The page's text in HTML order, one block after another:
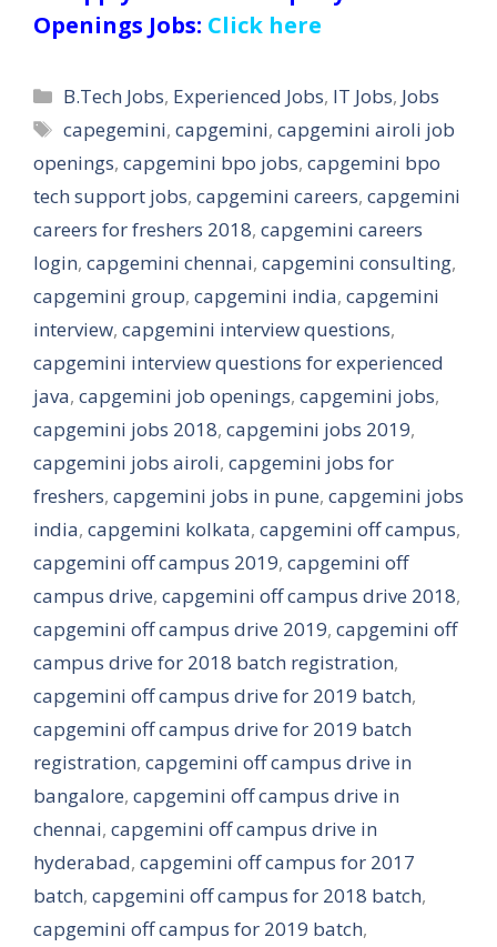
Openings Jobs: Click here
Categories
B.Tech Jobs, Experienced Jobs, IT Jobs, Jobs
Tags
capegemini,capgemini,capgemini airoli job
openings, capgemini bpo jobs, capgemini bpo
tech support jobs, capgemini careers, capgemini
careers for freshers 2018, capgemini careers
login, capgemini chennai, capgemini consulting,
capgemini group, capgemini india, capgemini
interview, capgemini interview questions,
capgemini interview questions for experienced
java, capgemini job openings, capgemini jobs,
capgemini jobs 2018, capgemini jobs 2019,
capgemini jobs airoli, capgemini jobs for
freshers, capgemini jobs in pune, capgemini jobs
india, capgemini kolkata, capgemini off campus,
capgemini off campus 2019, capgemini off
campus drive, capgemini off campus drive 2018,
capgemini off campus drive 2019, capgemini off
campus drive for 2018 batch registration,
capgemini off campus drive for 2019 batch,
capgemini off campus drive for 2019 batch
registration, capgemini off campus drive in
bangalore, capgemini off campus drive in
chennai, capgemini off campus drive in
hyderabad, capgemini off campus for 2017
batch, capgemini off campus for 2018 batch,
capgemini off campus for 2019 batch,